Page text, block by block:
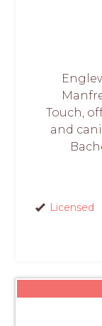
Touch,
and
Licensed